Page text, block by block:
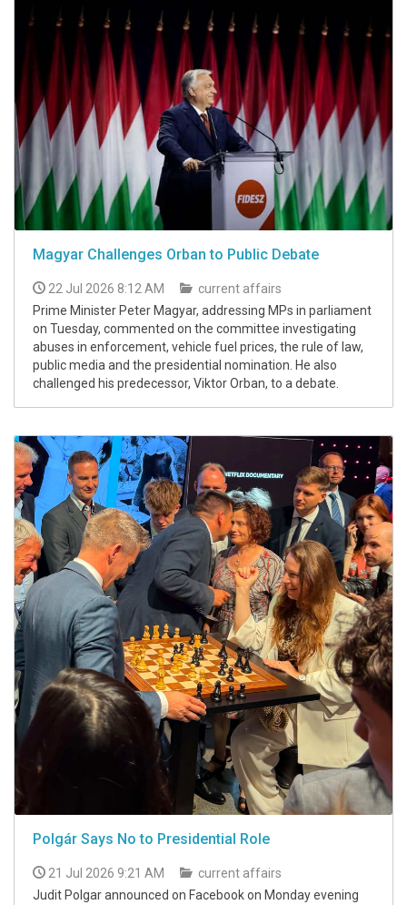
Magyar Challenges Orban to Public Debate
22 Jul 2026 8:12 AM
current affairs
Prime Minister Peter Magyar, addressing MPs in parliament
on Tuesday, commented on the committee investigating
abuses in enforcement, vehicle fuel prices, the rule of law,
public media and the presidential nomination. He also
challenged his predecessor, Viktor Orban, to a debate.
Polgár Says No to Presidential Role
21 Jul 2026 9:21 AM
current affairs
Judit Polgar announced on Facebook on Monday evening